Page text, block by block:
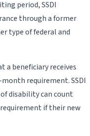
period, SSDI
through a former
type of federal and
beneficiary receives
requirement. SSDI
disability can count
if their new